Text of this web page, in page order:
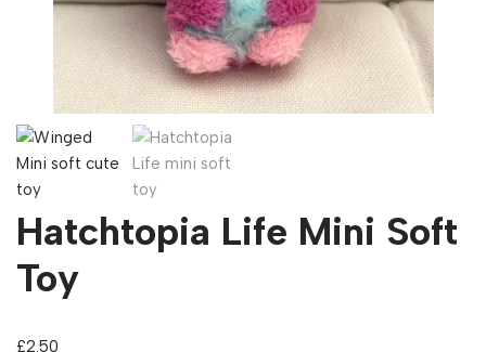
Hatchtopia Life Mini Soft
Toy
£2.50